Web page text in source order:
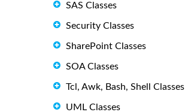
SAS Classes
Security Classes
SharePoint Classes
SOA Classes
Tcl, Awk, Bash, Shell Classes
UML Classes